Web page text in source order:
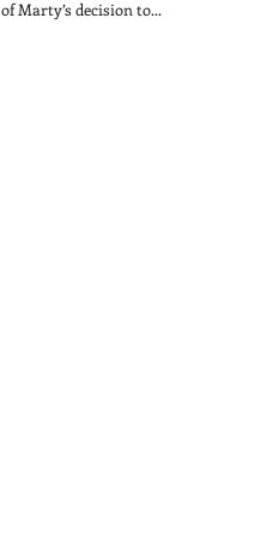
of Marty’s decision to...